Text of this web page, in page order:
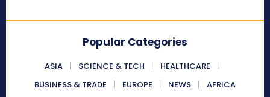
Popular Categories
ASIA SCIENCE & TECH
HEALTHCARE
BUSINESS & TRADE
EUROPE NEWS AFRICA